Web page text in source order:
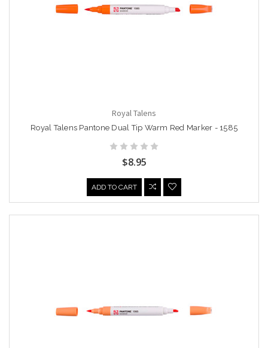
Royal Talens
Royal Talens Pantone Dual Tip Warm Red Marker - 1585
$8.95
ADD TO CART